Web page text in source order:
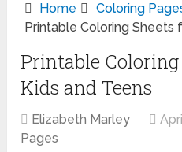
Home
Coloring
Printable Coloring Sheets
Printable
Kids and Teens
Elizabeth Marley
Pages